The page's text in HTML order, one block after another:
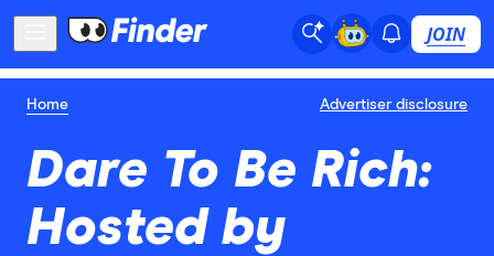
JOIN
Home Advertiser disclosure
Dare To Be Rich:
Hosted by